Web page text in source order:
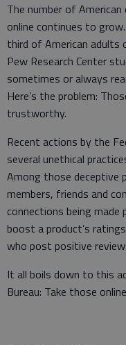
The number of
online continues to
third of American adults
Pew Research Center
sometimes or always
Here’s the problem:
trustworthy.
Recent actions by the
several unethical
Among those deceptive
members, friends and
connections being made
boost a product’s
who post positive
It all boils down to this
Bureau: Take those